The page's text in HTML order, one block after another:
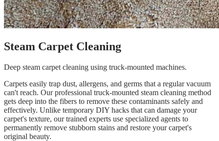
Steam Carpet Cleaning
Deep steam carpet cleaning using truck-mounted machines.
Carpets easily trap dust, allergens, and germs that a regular vacuum
can't reach. Our professional truck-mounted steam cleaning method
gets deep into the fibers to remove these contaminants safely and
effectively. Unlike temporary DIY hacks that can damage your
carpet's texture, our trained experts use specialized agents to
permanently remove stubborn stains and restore your carpet's
original beauty.